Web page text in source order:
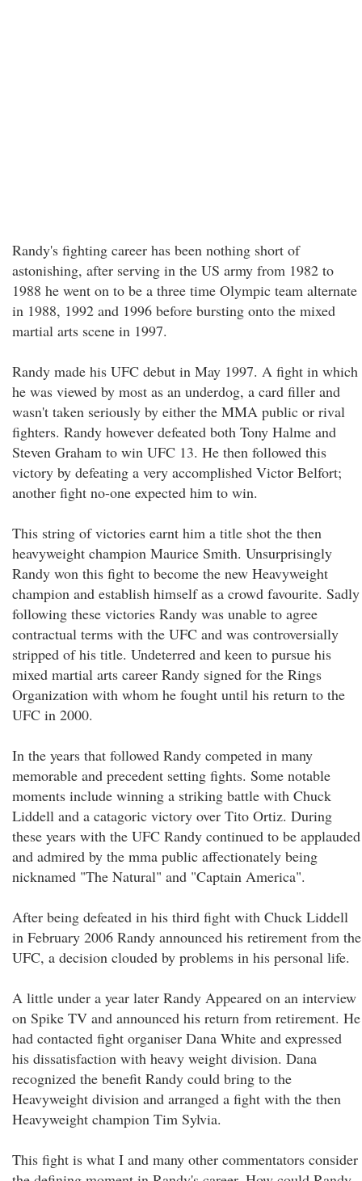
Randy's fighting career has been nothing short of
astonishing, after serving in the US army from 1982 to
1988 he went on to be a three time Olympic team alternate
in 1988, 1992 and 1996 before bursting onto the mixed
martial arts scene in 1997.
Randy made his UFC debut in May 1997. A fight in which
he was viewed by most as an underdog, a card filler and
wasn't taken seriously by either the MMA public or rival
fighters. Randy however defeated both Tony Halme and
Steven Graham to win UFC 13. He then followed this
victory by defeating a very accomplished Victor Belfort;
another fight no-one expected him to win.
This string of victories earnt him a title shot the then
heavyweight champion Maurice Smith. Unsurprisingly
Randy won this fight to become the new Heavyweight
champion and establish himself as a crowd favourite. Sadly
following these victories Randy was unable to agree
contractual terms with the UFC and was controversially
stripped of his title. Undeterred and keen to pursue his
mixed martial arts career Randy signed for the Rings
Organization with whom he fought until his return to the
UFC in 2000.
In the years that followed Randy competed in many
memorable and precedent setting fights. Some notable
moments include winning a striking battle with Chuck
Liddell and a catagoric victory over Tito Ortiz. During
these years with the UFC Randy continued to be applauded
and admired by the mma public affectionately being
nicknamed "The Natural" and "Captain America".
After being defeated in his third fight with Chuck Liddell
in February 2006 Randy announced his retirement from the
UFC, a decision clouded by problems in his personal life.
A little under a year later Randy Appeared on an interview
on Spike TV and announced his return from retirement. He
had contacted fight organiser Dana White and expressed
his dissatisfaction with heavy weight division. Dana
recognized the benefit Randy could bring to the
Heavyweight division and arranged a fight with the then
Heavyweight champion Tim Sylvia.
This fight is what I and many other commentators consider